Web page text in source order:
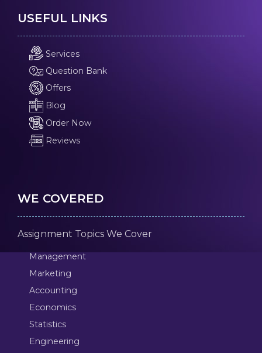
USEFUL LINKS
Services
Question Bank
Offers
Blog
Order Now
Reviews
WE COVERED
Assignment Topics We Cover
Management
Marketing
Accounting
Economics
Statistics
Engineering